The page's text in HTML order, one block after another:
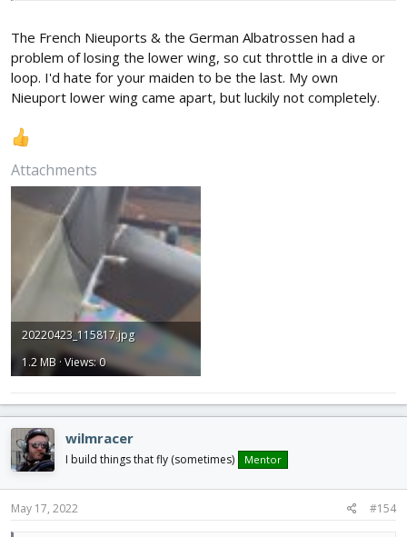
The French Nieuports & the German Albatrossen had a
problem of losing the lower wing, so cut throttle in a dive or
loop. I'd hate for your maiden to be the last. My own
Nieuport lower wing came apart, but luckily not completely.
Attachments
20220423_115817.jpg
1.2 MB · Views: 0
wilmracer
I build things that fly (sometimes) Mentor
May 17, 2022 #154